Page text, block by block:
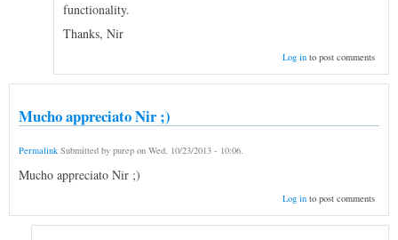
functionality.
Thanks, Nir
Log into post comments
Mucho appreciato Nir ;)
Permalink Submitted by purep on Wed, 10/23/2013 - 10:06
Mucho appreciato Nir ;)
Log into post comments